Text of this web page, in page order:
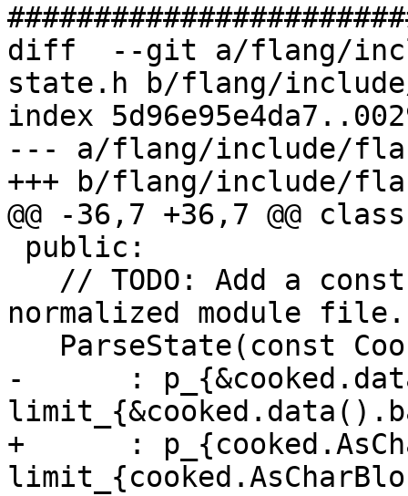
diff  --git a/flang/
state.h b/flang/
index
--- a/flang/include/
+++ b/flang/include/
@@ -36,7 +36,7 @@
normalized module file.
-      :
+      :